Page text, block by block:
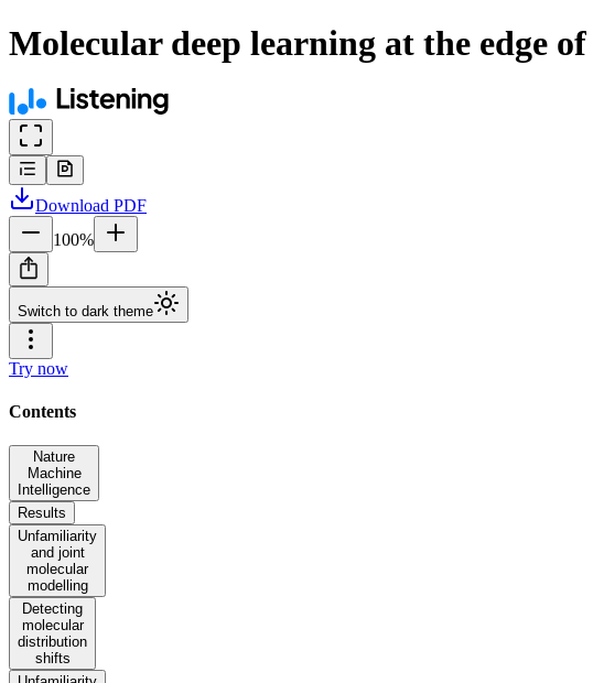
Molecular deep learning at the edge of
Download PDF
100%
Switch to dark theme
Try now
Contents
Nature
Machine
Intelligence
Results
Unfamiliarity
and joint
molecular
modelling
Detecting
molecular
distribution
shifts